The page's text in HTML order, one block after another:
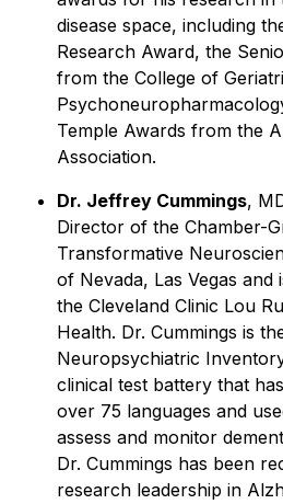
disease space, including
Research Award, the
from the College of
Temple Awards from the
Association.
Dr. Jeffrey Cummings,
Director of the Chamber-
Transformative
of Nevada, Las Vegas
the Cleveland Clinic Lou
Health. Dr. Cummings is
Neuropsychiatric
clinical test battery that
over 75 languages and
assess and monitor
Dr. Cummings has been
research leadership in